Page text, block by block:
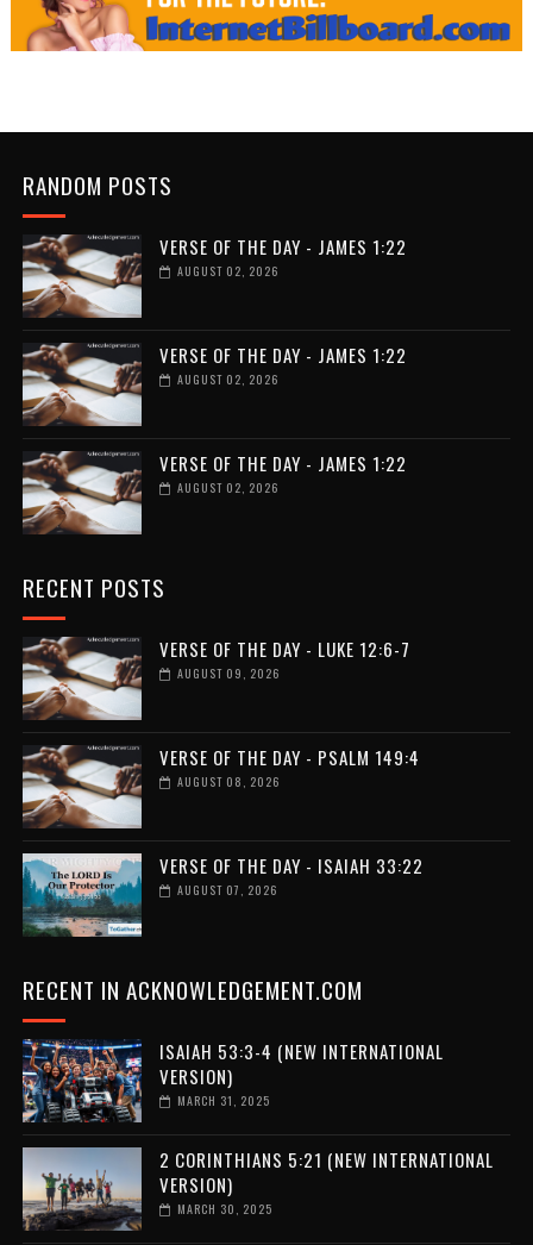
RANDOM POSTS
VERSE OF THE DAY - JAMES 1:22
AUGUST 02, 2026
VERSE OF THE DAY - JAMES 1:22
AUGUST 02, 2026
VERSE OF THE DAY - JAMES 1:22
AUGUST 02, 2026
RECENT POSTS
VERSE OF THE DAY - LUKE 12:6-7
AUGUST 09, 2026
VERSE OF THE DAY - PSALM 149:4
AUGUST 08, 2026
VERSE OF THE DAY - ISAIAH 33:22
AUGUST 07, 2026
RECENT IN ACKNOWLEDGEMENT.COM
ISAIAH 53:3-4 (NEW INTERNATIONAL
VERSION)
MARCH 31, 2025
2 CORINTHIANS 5:21 (NEW INTERNATIONAL
VERSION)
MARCH 30, 2025